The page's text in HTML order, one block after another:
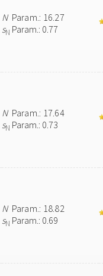
NParam.: 16.27
sN Param.: 0.77
NParam.: 17.64
sN Param.: 0.73
NParam.: 18.82
sN Param.: 0.69